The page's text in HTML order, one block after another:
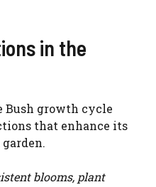
in the
Bush growth cycle
that enhance its
blooms, plant